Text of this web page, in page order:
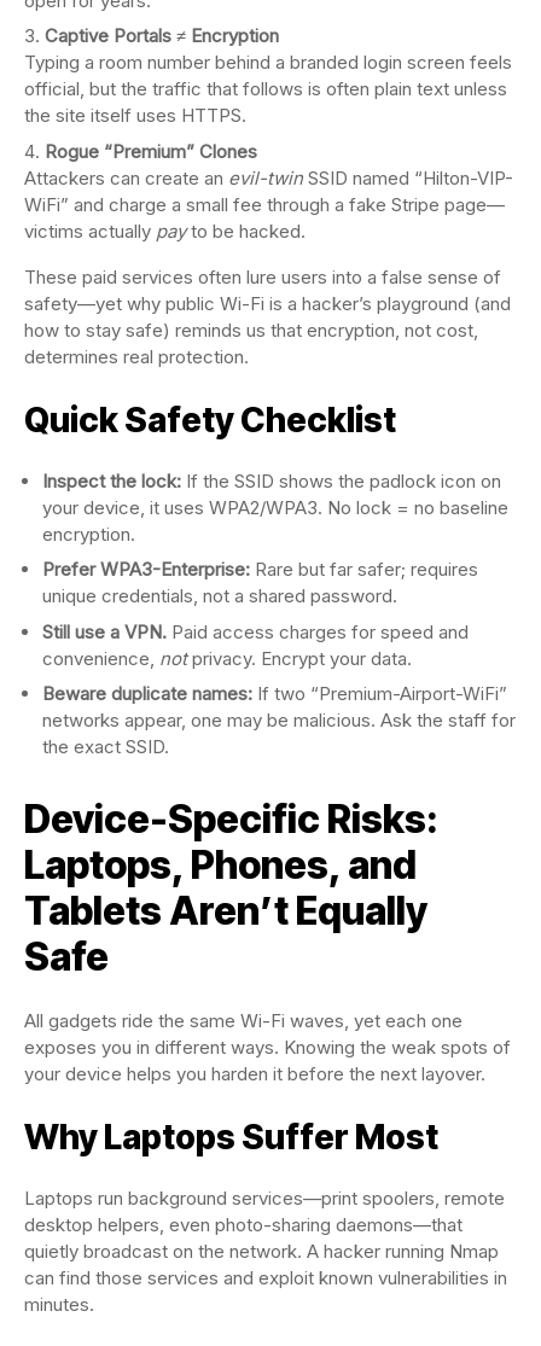
Captive Portals ≠ Encryption
Typing a room number behind a branded login screen feels
official, but the traffic that follows is often plain text unless
the site itself uses HTTPS.
Rogue “Premium” Clones
Attackers can create an evil-twin SSID named “Hilton-VIP-
WiFi” and charge a small fee through a fake Stripe page—
victims actually payto be hacked.
These paid services often lure users into a false sense of
safety—yet why public Wi-Fi is a hacker’s playground (and
how to stay safe) reminds us that encryption, not cost,
determines real protection.
Quick Safety Checklist
Inspect the lock: If the SSID shows the padlock icon on
your device, it uses WPA2/WPA3. No lock = no baseline
encryption.
Prefer WPA3-Enterprise: Rare but far safer; requires
unique credentials, not a shared password.
Still use a VPN. Paid access charges for speed and
convenience, notprivacy. Encrypt your data.
Beware duplicate names: If two “Premium-Airport-WiFi”
networks appear, one may be malicious. Ask the staff for
the exact SSID.
Device-Specific Risks:
Laptops, Phones, and
Tablets Aren’t Equally
Safe
All gadgets ride the same Wi-Fi waves, yet each one
exposes you in different ways. Knowing the weak spots of
your device helps you harden it before the next layover.
Why Laptops Suffer Most
Laptops run background services—print spoolers, remote
desktop helpers, even photo-sharing daemons—that
quietly broadcast on the network. A hacker running Nmap
can find those services and exploit known vulnerabilities in
minutes.